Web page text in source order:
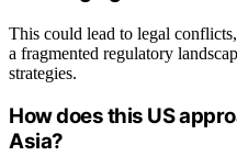
This could lead to legal
a fragmented regulatory
strategies.
How does this US
Asia?